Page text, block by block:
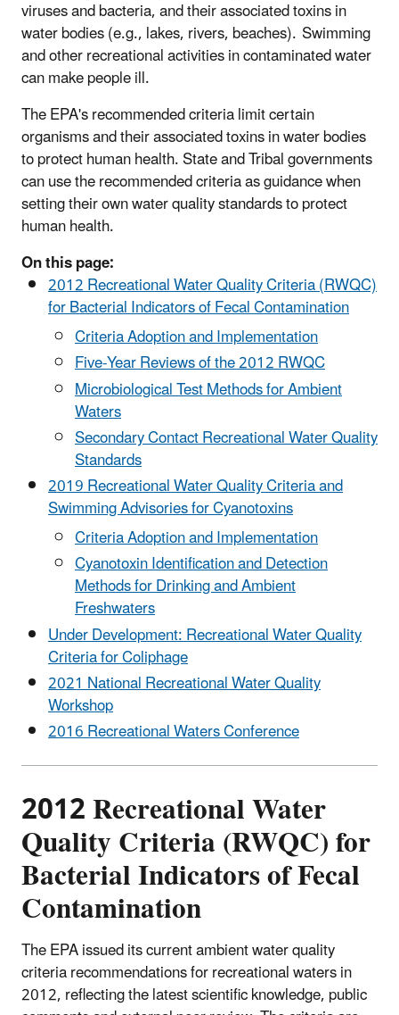
viruses and bacteria, and their associated toxins in
water bodies (e.g., lakes, rivers, beaches). Swimming
and other recreational activities in contaminated water
can make people ill.
The EPA's recommended criteria limit certain
organisms and their associated toxins in water bodies
to protect human health. State and Tribal governments
can use the recommended criteria as guidance when
setting their own water quality standards to protect
human health.
On this page:
2012 Recreational Water Quality Criteria (RWQC)
for Bacterial Indicators of Fecal Contamination
Criteria Adoption and Implementation
Five-Year Reviews of the 2012 RWQC
Microbiological Test Methods for Ambient
Waters
Secondary Contact Recreational Water Quality
Standards
2019 Recreational Water Quality Criteria and
Swimming Advisories for Cyanotoxins
Criteria Adoption and Implementation
Cyanotoxin Identification and Detection
Methods for Drinking and Ambient
Freshwaters
Under Development: Recreational Water Quality
Criteria for Coliphage
2021 National Recreational Water Quality
Workshop
2016 Recreational Waters Conference
2012 Recreational Water
Quality Criteria (RWQC) for
Bacterial Indicators of Fecal
Contamination
The EPA issued its current ambient water quality
criteria recommendations for recreational waters in
2012, reflecting the latest scientific knowledge, public